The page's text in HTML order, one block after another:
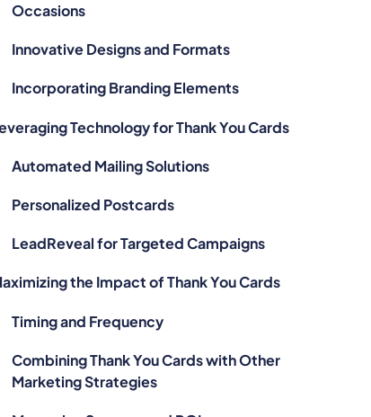
Occasions
Innovative Designs and Formats
Incorporating Branding Elements
Technology for Thank You Cards
Automated Mailing Solutions
Personalized Postcards
LeadReveal for Targeted Campaigns
the Impact of Thank You Cards
Timing and Frequency
Combining Thank You Cards with Other
Marketing Strategies